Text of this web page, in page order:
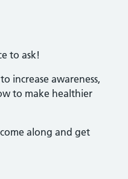
to ask!
increase awareness,
to make healthier
along and get